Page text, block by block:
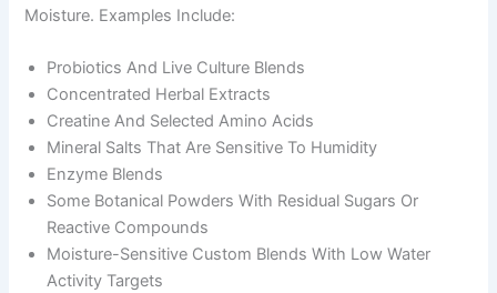
Moisture. Examples Include:
Probiotics And Live Culture Blends
Concentrated Herbal Extracts
Creatine And Selected Amino Acids
Mineral Salts That Are Sensitive To Humidity
Enzyme Blends
Some Botanical Powders With Residual Sugars Or
Reactive Compounds
Moisture-Sensitive Custom Blends With Low Water
Activity Targets